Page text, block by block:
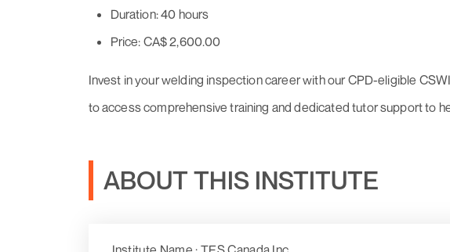
Duration: 40 hours
Price: CA$ 2,600.00
Invest in your welding inspection career with our CPD-eligible
to access comprehensive training and dedicated tutor support to
ABOUT THIS INSTITUTE